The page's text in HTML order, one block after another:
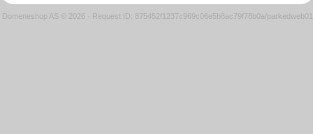
Domeneshop AS © 2026 · Request ID: 875452f1237c969c06e5b8ac79f78b0a/parkedweb01